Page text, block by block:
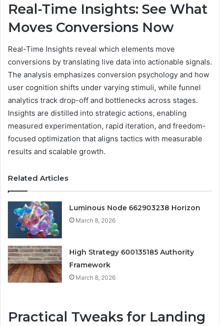
Real-Time Insights: See What
Moves Conversions Now
Real-Time Insights reveal which elements move
conversions by translating live data into actionable signals.
The analysis emphasizes conversion psychology and how
user cognition shifts under varying stimuli, while funnel
analytics track drop-off and bottlenecks across stages.
Insights are distilled into strategic actions, enabling
measured experimentation, rapid iteration, and freedom-
focused optimization that aligns tactics with measurable
results and scalable growth.
Related Articles
Luminous Node 662903238 Horizon
March 8, 2026
High Strategy 600135185 Authority
Framework
March 8, 2026
Practical Tweaks for Landing